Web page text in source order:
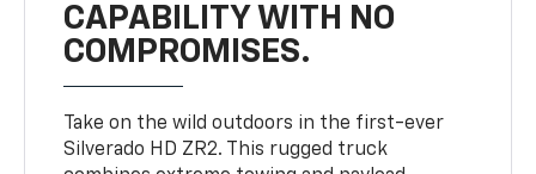
CAPABILITY WITH NO
COMPROMISES.
Take on the wild outdoors in the first-ever
Silverado HD ZR2. This rugged truck